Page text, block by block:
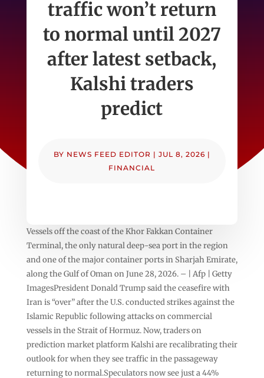
traffic won’t return
to normal until 2027
after latest setback,
Kalshi traders
predict
BY NEWS FEED EDITOR | JUL 8, 2026 |
FINANCIAL
Vessels off the coast of the Khor Fakkan Container
Terminal, the only natural deep-sea port in the region
and one of the major container ports in Sharjah Emirate,
along the Gulf of Oman on June 28, 2026. – | Afp | Getty
ImagesPresident Donald Trump said the ceasefire with
Iran is “over” after the U.S. conducted strikes against the
Islamic Republic following attacks on commercial
vessels in the Strait of Hormuz. Now, traders on
prediction market platform Kalshi are recalibrating their
outlook for when they see traffic in the passageway
returning to normal.Speculators now see just a 44%